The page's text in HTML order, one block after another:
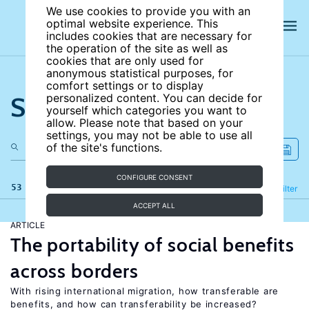
We use cookies to provide you with an
optimal website experience. This
includes cookies that are necessary for
the operation of the site as well as
cookies that are only used for
anonymous statistical purposes, for
comfort settings or to display
personalized content. You can decide for
yourself which categories you want to
allow. Please note that based on your
settings, you may not be able to use all
of the site's functions.
CONFIGURE CONSENT
ACCEPT ALL
Search the site
53 results Filter
Refine
ARTICLE
The portability of social benefits
across borders
With rising international migration, how transferable are
benefits, and how can transferability be increased?